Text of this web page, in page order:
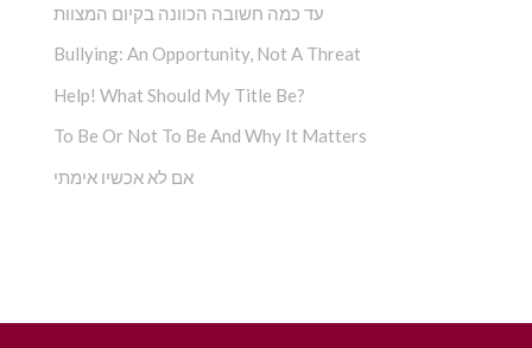
עד כמה חשובה הכוונה בקיום המצוות
Bullying: An Opportunity, Not A Threat
Help! What Should My Title Be?
To Be Or Not To Be And Why It Matters
אם לא אכשיו אימתי